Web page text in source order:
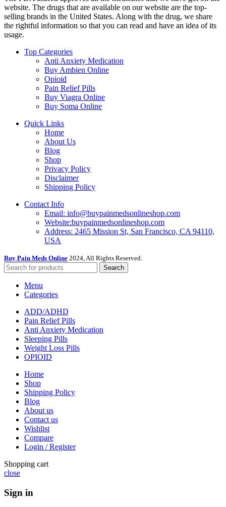
website. The drugs that are available on our website are the top-
selling brands in the United States. Along with the drug, we share
the rightful information so that you can read and have an idea of its
usage.
Top Categories
Anti Anxiety Medication
Buy Ambien Online
Opioid
Pain Relief Pills
Buy Viagra Online
Buy Soma Online
Quick Links
Home
About Us
Blog
Shop
Privacy Policy
Disclaimer
Shipping Policy
Contact Info
Email: info@buypainmedsonlineshop.com
Website:buypainmedsonlineshop.com
Address: 2465 Mission St, San Francisco, CA 94110,
USA
Buy Pain Meds Online 2024, All Rights Reserved.
Search
Menu
Categories
ADD/ADHD
Pain Relief Pills
Anti Anxiety Medication
Sleeping Pills
Weight Loss Pills
OPIOID
Home
Shop
Shipping Policy
Blog
About us
Contact us
Wishlist
Compare
Login / Register
Shopping cart
close
Sign in